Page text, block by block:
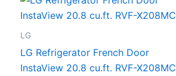
LG
LG Refrigerator French Door
InstaView 20.8 cu.ft. RVF-X208MC